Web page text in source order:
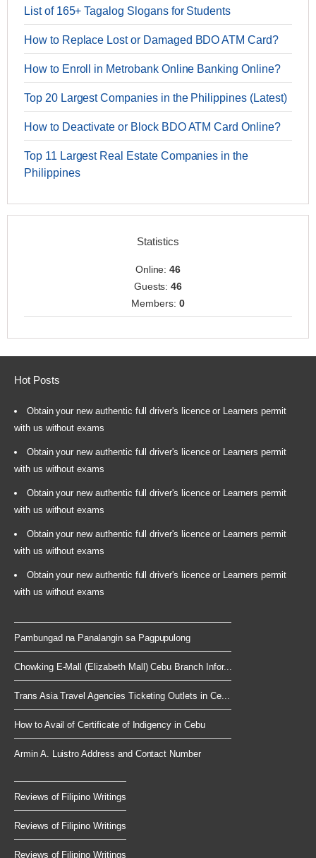
List of 165+ Tagalog Slogans for Students
How to Replace Lost or Damaged BDO ATM Card?
How to Enroll in Metrobank Online Banking Online?
Top 20 Largest Companies in the Philippines (Latest)
How to Deactivate or Block BDO ATM Card Online?
Top 11 Largest Real Estate Companies in the
Philippines
Statistics
Online:46
Guests:46
Members: 0
Hot Posts
Obtain your new authentic full driver's licence or Learners permit
with us without exams
Obtain your new authentic full driver's licence or Learners permit
with us without exams
Obtain your new authentic full driver's licence or Learners permit
with us without exams
Obtain your new authentic full driver's licence or Learners permit
with us without exams
Obtain your new authentic full driver's licence or Learners permit
with us without exams
Pambungad na Panalangin sa Pagpupulong
Chowking E-Mall (Elizabeth Mall) Cebu Branch Infor...
Trans Asia Travel Agencies Ticketing Outlets in Ce...
How to Avail of Certificate of Indigency in Cebu
Armin A. Luistro Address and Contact Number
Reviews of Filipino Writings
Reviews of Filipino Writings
Reviews of Filipino Writings